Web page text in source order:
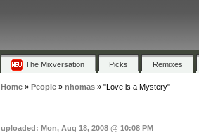
The Mixversation Picks Remixes
Home» People» nhomas» "Love is a Mystery"
uploaded: Mon, Aug 18, 2008 @ 10:08 PM